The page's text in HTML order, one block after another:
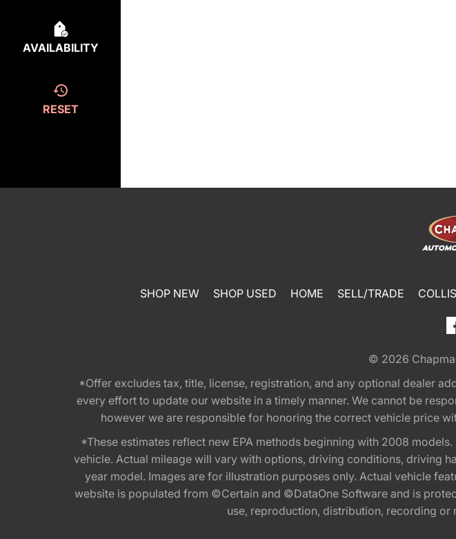
AVAILABILITY
RESET
SHOP NEW SHOP USED HOME SELL/TRADE
© 2026
*Offer excludes tax, title, license, registration, and any optional dealer
every effort to update our website in a timely manner. We cannot be
however we are responsible for honoring the correct vehicle price
*These estimates reflect new EPA methods beginning with 2008
vehicle. Actual mileage will vary with options, driving conditions, driving
year model. Images are for illustration purposes only. Actual vehicle
website is populated from ©Certain and ©DataOne Software and is
use, reproduction, distribution, recording